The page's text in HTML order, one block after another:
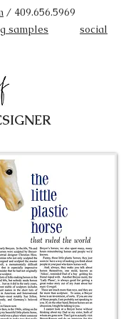
/ 409.656.5969
samples social